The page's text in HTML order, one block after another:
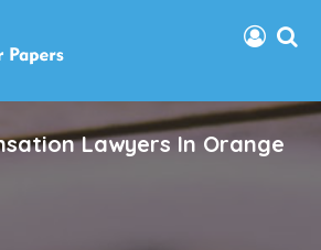
Lawyers In Orange